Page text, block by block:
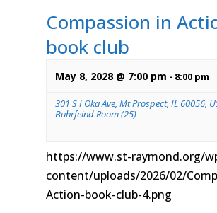
Compassion in
book club
May 8, 2028 @ 7:00 pm - 8:00 pm
301 S I Oka Ave, Mt Prospect, IL 60056,
Buhrfeind Room (25)
https://www.st-raymond.org/
content/uploads/2026/02/
Action-book-club-4.png